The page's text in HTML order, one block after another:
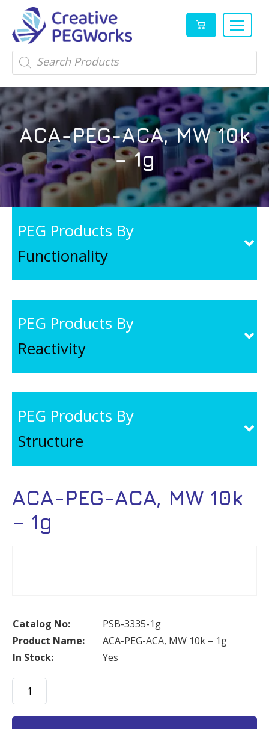
Creative
PEGWorks
PEG
Products
Leader
High
quality
reagents
and
PEG
products
in
stock
Products
search
ACA-PEG-ACA, MW 10k
– 1g
PEG Products By
Functionality
PEG Products By
Reactivity
PEG Products By
Structure
ACA-PEG-ACA, MW 10k
– 1g
Catalog No:
PSB-3335-1g
Product Name:
ACA-PEG-ACA, MW 10k – 1g
In Stock:
Yes
ACA-
PEG-
ACA,